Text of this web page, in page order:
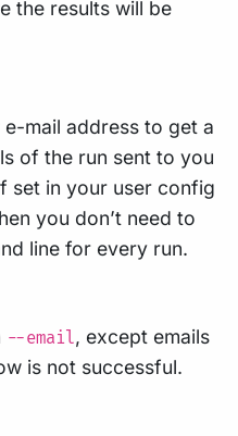
the results will be
mail address to get a
of the run sent to you
set in your user config
you don’t need to
line for every run.
--email, except emails
is not successful.